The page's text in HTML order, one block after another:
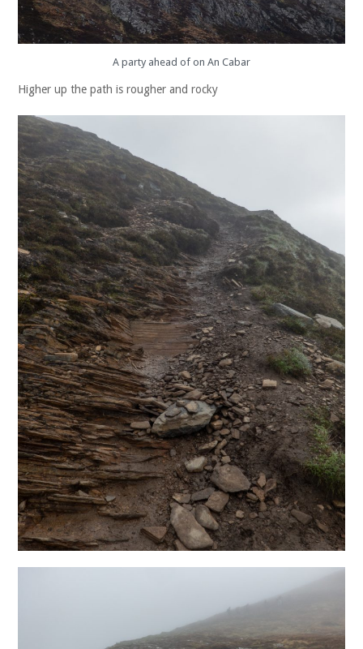
A party ahead of on An Cabar
Higher up the path is rougher and rocky